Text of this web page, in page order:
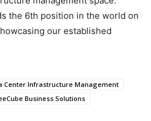
the 6th position in the world on
our established
Center Infrastructure Management
Business Solutions